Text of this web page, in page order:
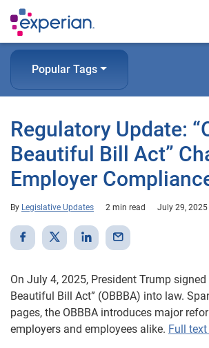
Popular Tags
Regulatory Update:
Beautiful Bill Act”
Employer
By Legislative Updates 2 min read July 29, 2025
On July 4, 2025, President Trump signed
Beautiful Bill Act” (OBBBA) into law.
pages, the OBBBA introduces major
employers and employees alike. Full